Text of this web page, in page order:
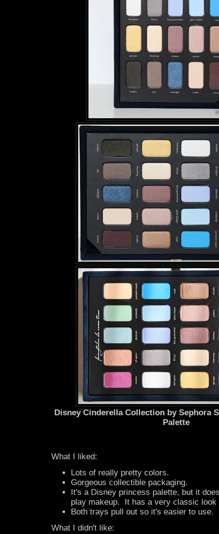
Disney Cinderella Collection by Sephora
Palette
What I liked:
Lots of really pretty colors.
Gorgeous collectible packaging.
It's a Disney princess palette, but it
play makeup. It has a very classic look
Both trays pull out so it's easier to use.
What I didn't like: